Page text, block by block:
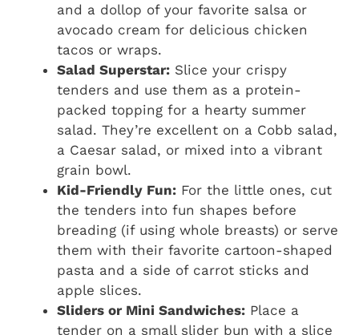
and a dollop of your favorite salsa or
avocado cream for delicious chicken
tacos or wraps.
Salad Superstar: Slice your crispy
tenders and use them as a protein-
packed topping for a hearty summer
salad. They’re excellent on a Cobb salad,
a Caesar salad, or mixed into a vibrant
grain bowl.
Kid-Friendly Fun: For the little ones, cut
the tenders into fun shapes before
breading (if using whole breasts) or serve
them with their favorite cartoon-shaped
pasta and a side of carrot sticks and
apple slices.
Sliders or Mini Sandwiches: Place a
tender on a small slider bun with a slice